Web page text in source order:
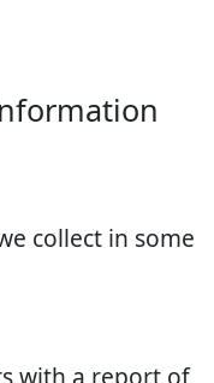
collect in some
with a report of